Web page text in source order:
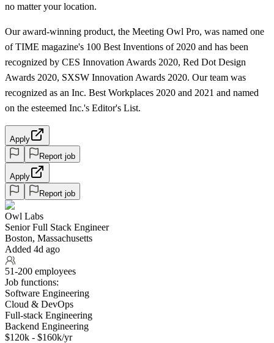
no matter your location.
Our award-winning product, the Meeting Owl Pro, was named one
of TIME magazine's 100 Best Inventions of 2020 and has been
recognized by CES Innovation Awards 2020, Red Dot Design
Awards 2020, SXSW Innovation Awards 2020. Our team was
recognized as an Inc. Best Workplaces 2020 and 2021 and named
on the esteemed Inc.'s Editor's List.
Apply
Report job
Apply
Report job
Owl Labs
Senior Full Stack Engineer
Boston, Massachusetts
Added 4d ago
51-200 employees
Job functions:
Software Engineering
Cloud & DevOps
Full-stack Engineering
Backend Engineering
$120k - $160k/yr